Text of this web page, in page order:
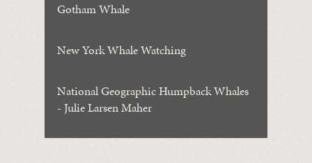
Gotham Whale
New York Whale Watching
National Geographic Humpback Whales
- Julie Larsen Maher